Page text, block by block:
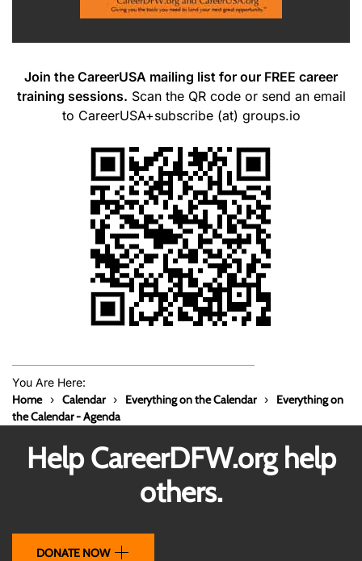
Join the CareerUSA mailing list for our FREE career
training sessions. Scan the QR code or send an email
to CareerUSA+subscribe (at) groups.io
You Are Here:
Home Calendar Everything on the Calendar
Everything on
the Calendar - Agenda
Help CareerDFW.org help
others.
DONATE NOW